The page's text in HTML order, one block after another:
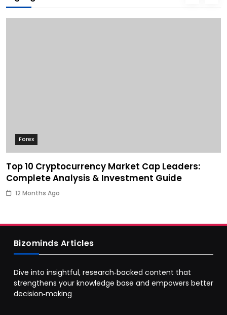
Forex
Top 10 Cryptocurrency Market Cap Leaders:
Complete Analysis & Investment Guide
12 Months Ago
Bizominds Articles
Dive into insightful, research‑backed content that
strengthens your knowledge base and empowers better
decision‑making